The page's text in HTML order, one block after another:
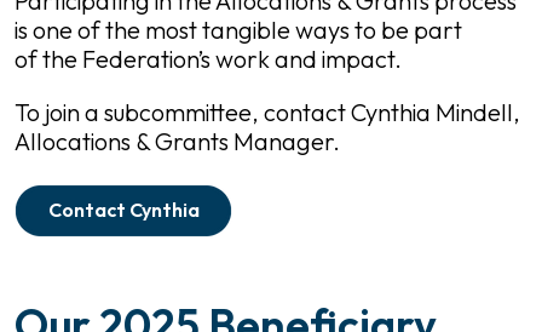
is one of the most tangible ways to be part
of the Federation’s work and impact.
To join a subcommittee, contact Cynthia Mindell,
Allocations & Grants Manager.
Contact Cynthia